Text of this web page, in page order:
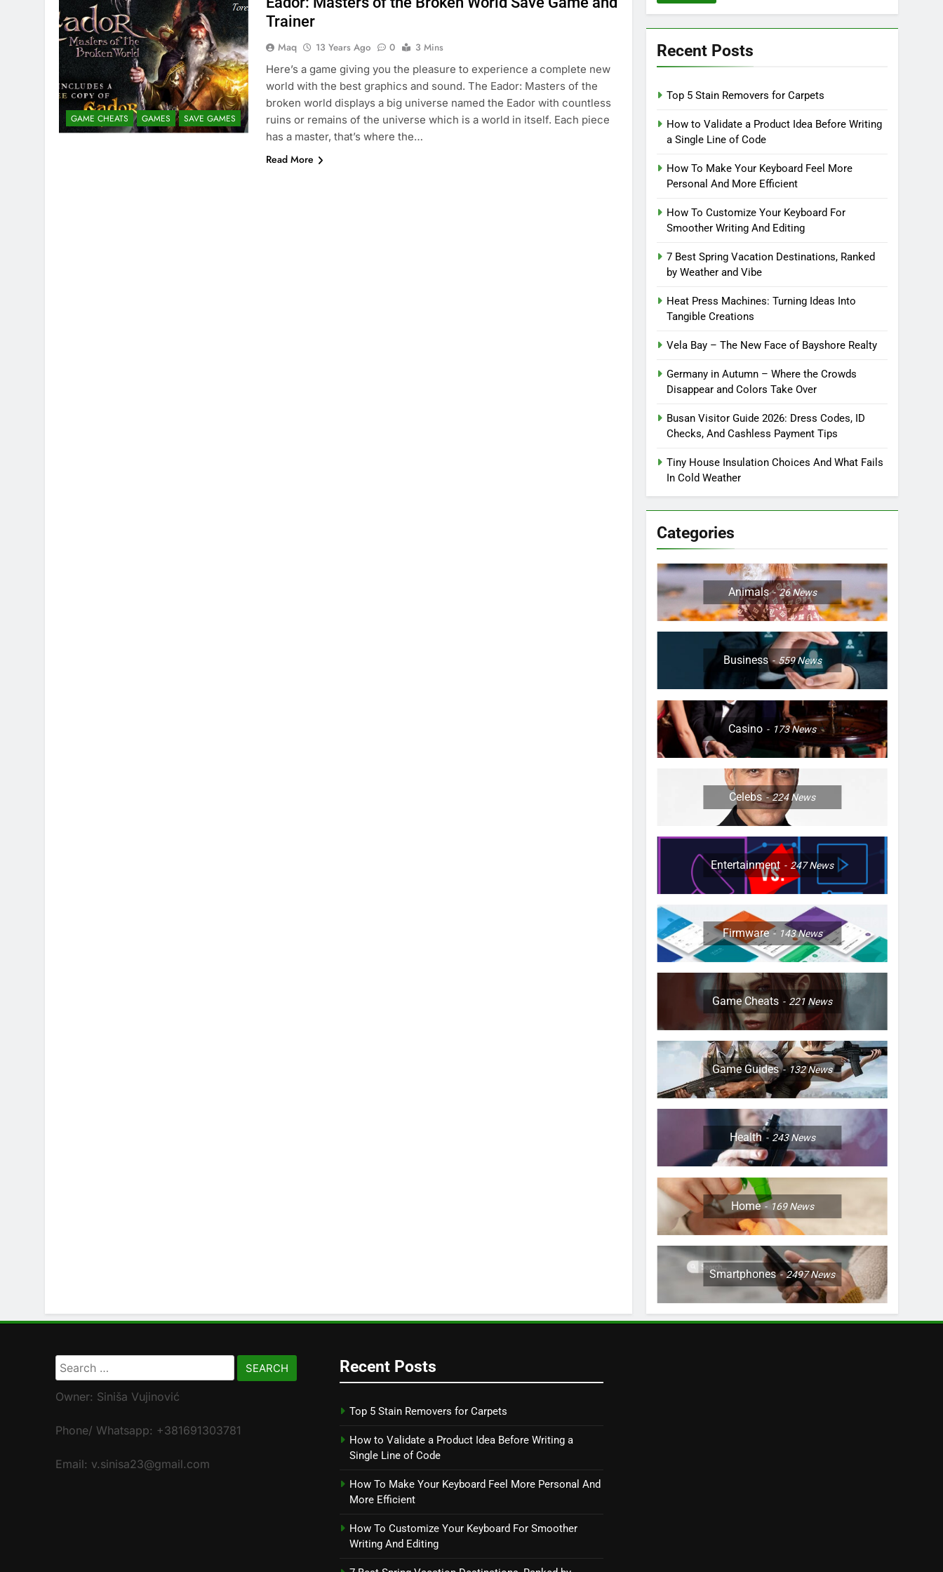
GAME CHEATS GAMES SAVE GAMES
Trainer
Maq 13 Years Ago 0
3 Mins
Here’s a game giving you the pleasure to experience a complete new
world with the best graphics and sound. The Eador: Masters of the
broken world displays a big universe named the Eador with countless
ruins or remains of the universe which is a world in itself. Each piece
has a master, that’s where the…
Read More
Recent Posts
Top 5 Stain Removers for Carpets
How to Validate a Product Idea Before Writing
a Single Line of Code
How To Make Your Keyboard Feel More
Personal And More Efficient
How To Customize Your Keyboard For
Smoother Writing And Editing
7 Best Spring Vacation Destinations, Ranked
by Weather and Vibe
Heat Press Machines: Turning Ideas Into
Tangible Creations
Vela Bay – The New Face of Bayshore Realty
Germany in Autumn – Where the Crowds
Disappear and Colors Take Over
Busan Visitor Guide 2026: Dress Codes, ID
Checks, And Cashless Payment Tips
Tiny House Insulation Choices And What Fails
In Cold Weather
Categories
Animals 26News
Business 559News
Casino 173News
Celebs 224News
Entertainment 247News
Firmware 143News
Game Cheats 221 News
Game Guides 132News
Health 243News
Home 169News
Smartphones 2497News
Search
for:
Owner: Siniša Vujinović
Phone/ Whatsapp: +381691303781
Email: v.sinisa23@gmail.com
Recent Posts
Top 5 Stain Removers for Carpets
How to Validate a Product Idea Before Writing a
Single Line of Code
How To Make Your Keyboard Feel More Personal And
More Efficient
How To Customize Your Keyboard For Smoother
Writing And Editing